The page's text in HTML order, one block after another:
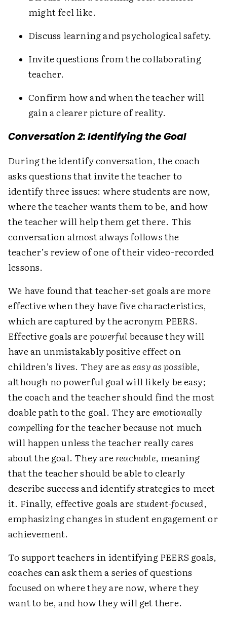
might feel like.
Discuss learning and psychological safety.
Invite questions from the collaborating
teacher.
Confirm how and when the teacher will
gain a clearer picture of reality.
Conversation 2: Identifying the Goal
During the identify conversation, the coach
asks questions that invite the teacher to
identify three issues: where students are now,
where the teacher wants them to be, and how
the teacher will help them get there. This
conversation almost always follows the
teacher’s review of one of their video-recorded
lessons.
We have found that teacher-set goals are more
effective when they have five characteristics,
which are captured by the acronym PEERS.
Effective goals arepowerfulbecause they will
have an unmistakably positive effect on
children’s lives. They are as easy as possible,
although no powerful goal will likely be easy;
the coach and the teacher should find the most
doable path to the goal. They are emotionally
compelling for the teacher because not much
will happen unless the teacher really cares
about the goal. They arereachable, meaning
that the teacher should be able to clearly
describe success and identify strategies to meet
it. Finally, effective goals are student-focused,
emphasizing changes in student engagement or
achievement.
To support teachers in identifying PEERS goals,
coaches can ask them a series of questions
focused on where they are now, where they
want to be, and how they will get there.